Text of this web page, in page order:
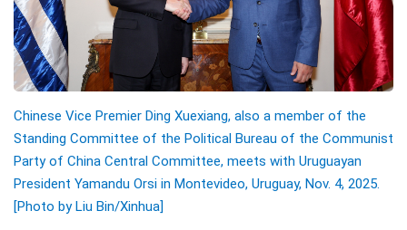
Chinese Vice Premier Ding Xuexiang, also a member of the
Standing Committee of the Political Bureau of the Communist
Party of China Central Committee, meets with Uruguayan
President Yamandu Orsi in Montevideo, Uruguay, Nov. 4, 2025.
[Photo by Liu Bin/Xinhua]